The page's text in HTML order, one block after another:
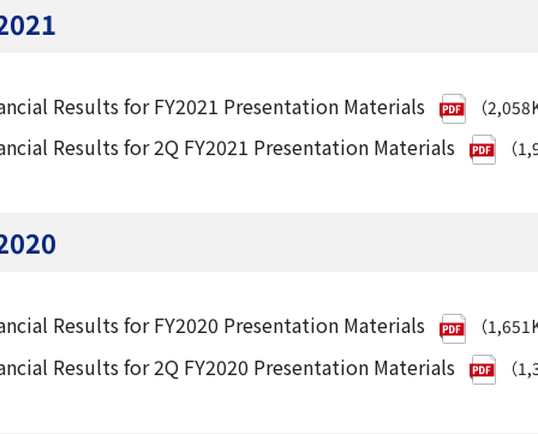
Results for FY2021 Presentation Materials （
Results for 2Q FY2021 Presentation Materials （
Results for FY2020 Presentation Materials （
Results for 2Q FY2020 Presentation Materials （